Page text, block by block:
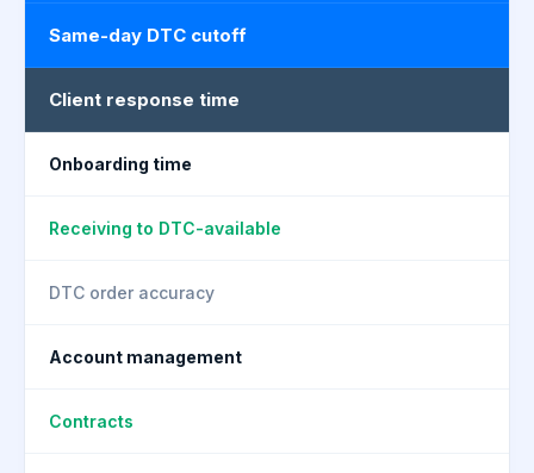
Same-day DTC cutoff
Client response time
Onboarding time
Receiving to DTC-available
DTC order accuracy
Account management
Contracts